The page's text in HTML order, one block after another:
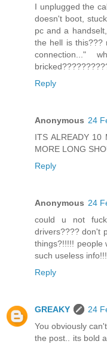
I unplugged the
doesn't boot,
pc and a
the hell is this???
connection..."
Reply
Anonymous 24
ITS ALREADY 10
MORE LONG
Reply
Anonymous 24
could u not
drivers???? don't
things?!!!!! people
such useless
Reply
GREAKY
24
You obviously
the post.. its bold